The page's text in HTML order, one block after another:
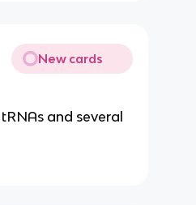
New cards
and several